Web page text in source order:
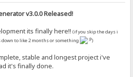
v3.0.0 Released!
its finally here!!(if you skip the days i
to like 2 months or something
)
stable and longest project i've
it's finally done.